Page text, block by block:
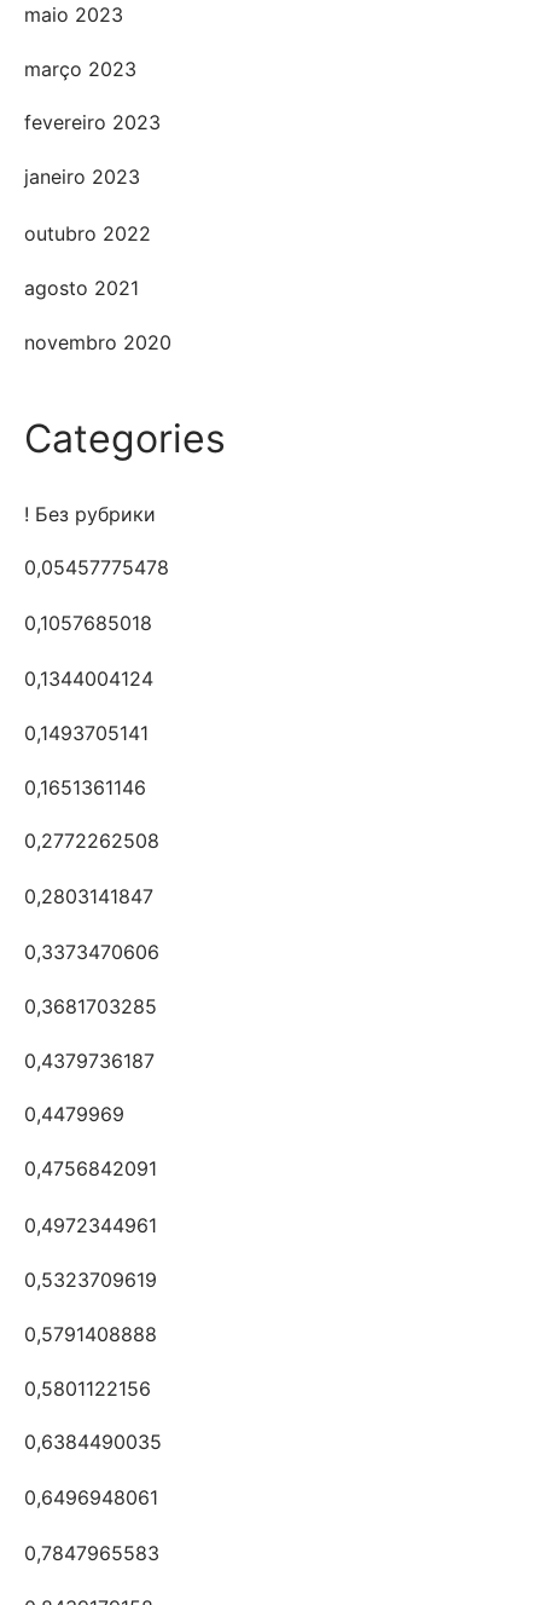
maio 2023
março 2023
fevereiro 2023
janeiro 2023
outubro 2022
agosto 2021
novembro 2020
Categories
! Без рубрики
0,05457775478
0,1057685018
0,1344004124
0,1493705141
0,1651361146
0,2772262508
0,2803141847
0,3373470606
0,3681703285
0,4379736187
0,4479969
0,4756842091
0,4972344961
0,5323709619
0,5791408888
0,5801122156
0,6384490035
0,6496948061
0,7847965583